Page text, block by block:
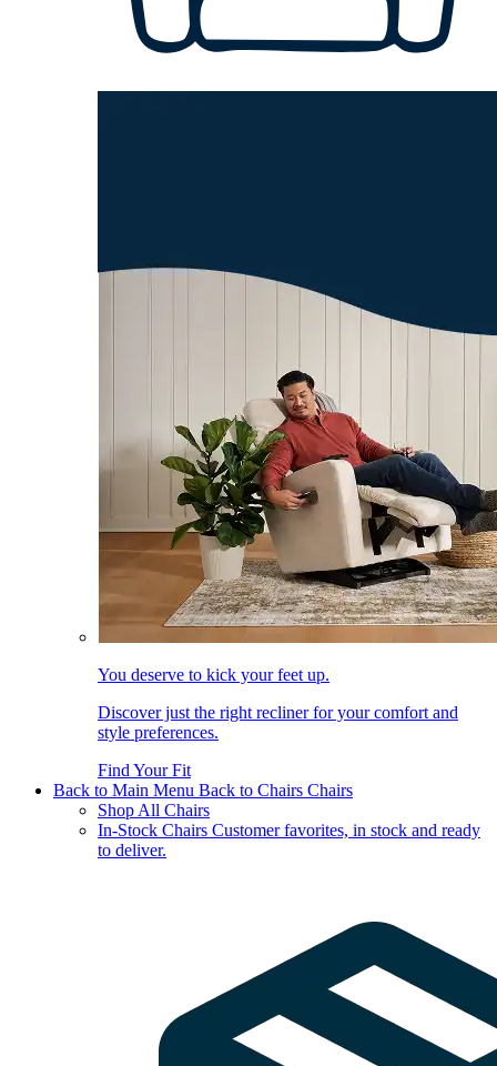
You deserve to kick your feet up.
Discover just the right recliner for your comfort and
style preferences.
Find Your Fit
Back to Main Menu Back to Chairs Chairs
Shop All Chairs
In-Stock Chairs Customer favorites, in stock and ready
to deliver.